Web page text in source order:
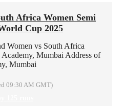
Africa Women Semi
Cup 2025
Women vs South Africa
Mumbai Address of
Mumbai
09:30 AM GMT)